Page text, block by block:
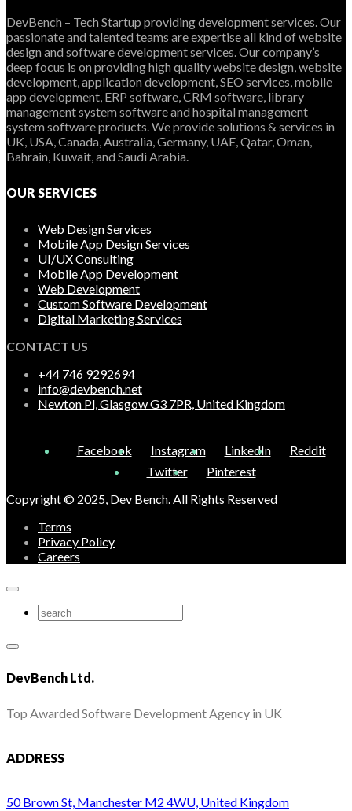
DevBench – Tech Startup providing development services. Our
passionate and talented teams are expertise all kind of website
design and software development services. Our company’s
deep focus is on providing high quality website design, website
development, application development, SEO services, mobile
app development, ERP software, CRM software, library
management system software and hospital management
system software products. We provide solutions & services in
UK, USA, Canada, Australia, Germany, UAE, Qatar, Oman,
Bahrain, Kuwait, and Saudi Arabia.
OUR SERVICES
Web Design Services
Mobile App Design Services
UI/UX Consulting
Mobile App Development
Web Development
Custom Software Development
Digital Marketing Services
CONTACT US
+44 746 9292694
info@devbench.net
Newton Pl, Glasgow G3 7PR, United Kingdom
Facebook Instagram LinkedIn
Reddit
Twitter
Pinterest
Copyright © 2025, Dev Bench. All Rights Reserved
Terms
Privacy Policy
Careers
DevBench Ltd.
Top Awarded Software Development Agency in UK
ADDRESS
50 Brown St, Manchester M2 4WU, United Kingdom